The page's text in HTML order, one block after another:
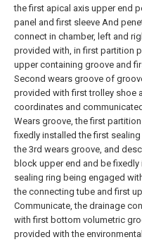
the first apical axis upper end
panel and first sleeve And
connect in chamber, left and
provided with, in first partition
upper containing groove and
Second wears groove of
provided with first trolley shoe
coordinates and
Wears groove, the first
fixedly installed the first
the 3rd wears groove, and
block upper end and be
sealing ring being engaged
the connecting tube and first
Communicate, the drainage
with first bottom volumetric
provided with the